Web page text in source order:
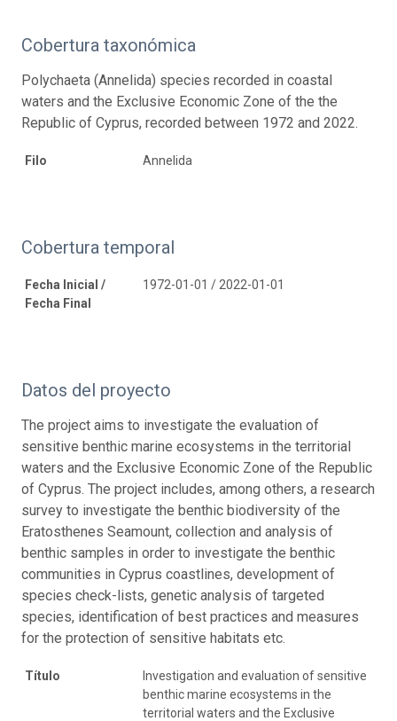
Cobertura taxonómica
Polychaeta (Annelida) species recorded in coastal
waters and the Exclusive Economic Zone of the the
Republic of Cyprus, recorded between 1972 and 2022.
Filo Annelida
Cobertura temporal
Fecha Inicial /
Fecha Final
1972-01-01 / 2022-01-01
Datos del proyecto
The project aims to investigate the evaluation of
sensitive benthic marine ecosystems in the territorial
waters and the Exclusive Economic Zone of the Republic
of Cyprus. The project includes, among others, a research
survey to investigate the benthic biodiversity of the
Eratosthenes Seamount, collection and analysis of
benthic samples in order to investigate the benthic
communities in Cyprus coastlines, development of
species check-lists, genetic analysis of targeted
species, identification of best practices and measures
for the protection of sensitive habitats etc.
Título
Investigation and evaluation of sensitive
benthic marine ecosystems in the
territorial waters and the Exclusive